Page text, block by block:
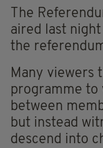
The
aired last
the
Many viewers
programme to
between
but instead
descend into